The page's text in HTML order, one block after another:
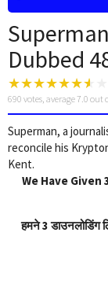
Dubbed
690 votes, average7.0 out
Superman, a
reconcile his
Kent.
We Have
हमने 3 डाउनलोडिंग